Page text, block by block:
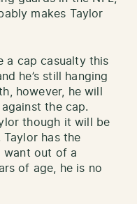
makes Taylor
a cap casualty this
he’s still hanging
however, he will
the cap.
though it will be
has the
want out of a
of age, he is no